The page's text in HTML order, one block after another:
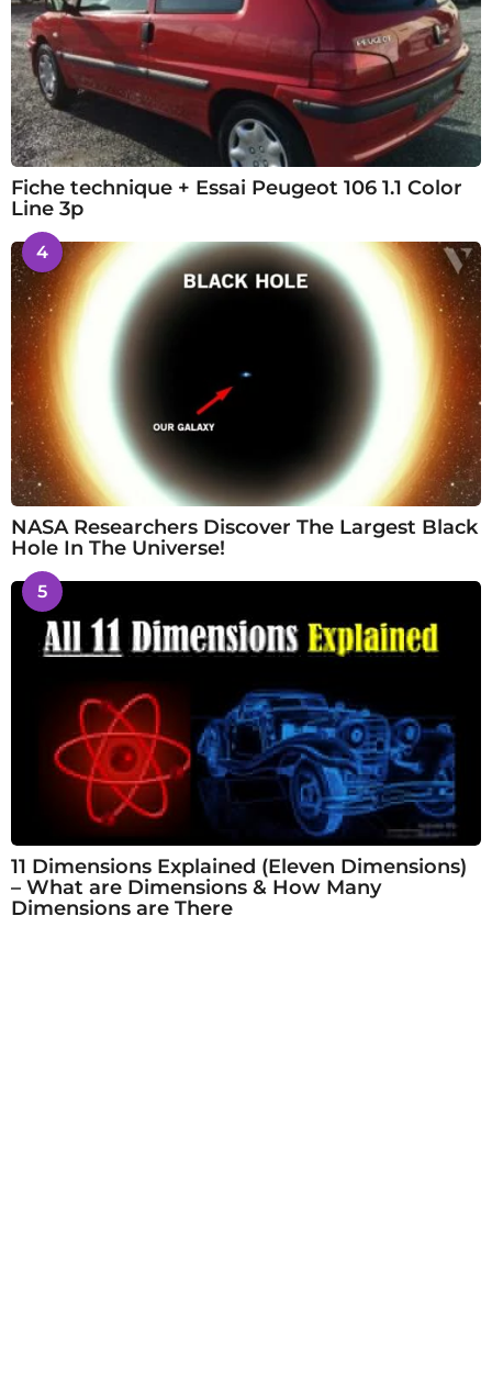
Fiche technique + Essai Peugeot 106 1.1 Color
Line 3p
4
NASA Researchers Discover The Largest Black
Hole In The Universe!
5
11 Dimensions Explained (Eleven Dimensions)
– What are Dimensions & How Many
Dimensions are There